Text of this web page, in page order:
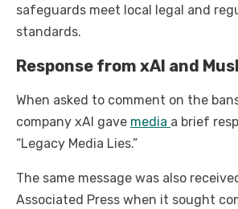
safeguards meet local legal and
standards.
Response from xAI and
When asked to comment on the
company xAI gave media a brief
“Legacy Media Lies.”
The same message was also
Associated Press when it sought